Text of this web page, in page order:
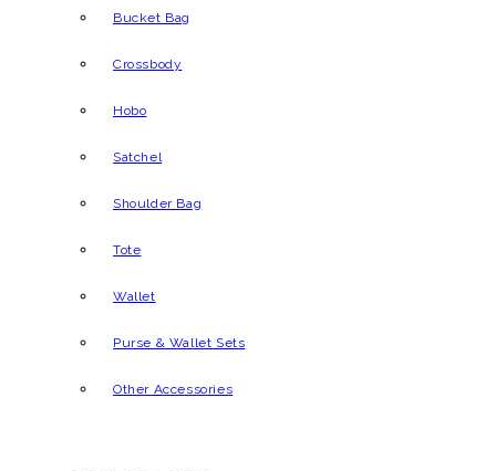
Bucket Bag
Crossbody
Hobo
Satchel
Shoulder Bag
Tote
Wallet
Purse & Wallet Sets
Other Accessories